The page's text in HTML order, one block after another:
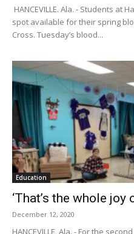
HANCEVILLE. Ala. - Students at
spot available for their spring
Cross. Tuesday’s blood...
Education
‘That’s the whole joy
December 12, 2020
HANCEVILLE, Ala. - For the